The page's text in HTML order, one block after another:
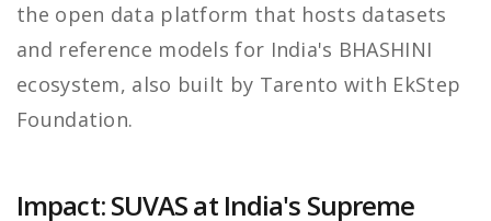
the open data platform that hosts datasets
and reference models for India's BHASHINI
ecosystem, also built by Tarento with EkStep
Foundation.
Impact: SUVAS at India's Supreme